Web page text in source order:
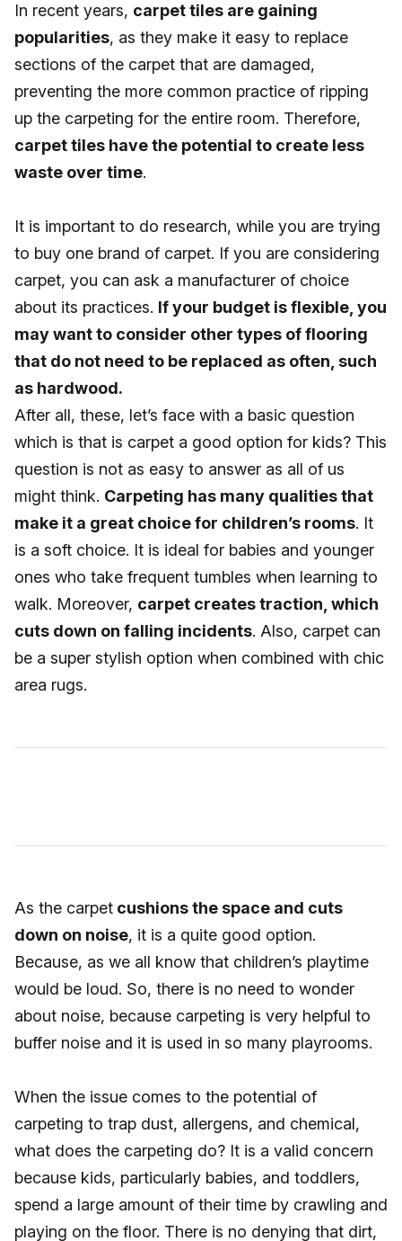
In recent years, carpet tiles are gaining
popularities, as they make it easy to replace
sections of the carpet that are damaged,
preventing the more common practice of ripping
up the carpeting for the entire room. Therefore,
carpet tiles have the potential to create less
waste over time.
It is important to do research, while you are trying
to buy one brand of carpet. If you are considering
carpet, you can ask a manufacturer of choice
about its practices. If your budget is flexible, you
may want to consider other types of flooring
that do not need to be replaced as often, such
as hardwood.
After all, these, let’s face with a basic question
which is that is carpet a good option for kids? This
question is not as easy to answer as all of us
might think. Carpeting has many qualities that
make it a great choice for children’s rooms. It
is a soft choice. It is ideal for babies and younger
ones who take frequent tumbles when learning to
walk. Moreover, carpet creates traction, which
cuts down on falling incidents. Also, carpet can
be a super stylish option when combined with chic
area rugs.
As the carpet cushions the space and cuts
down on noise, it is a quite good option.
Because, as we all know that children’s playtime
would be loud. So, there is no need to wonder
about noise, because carpeting is very helpful to
buffer noise and it is used in so many playrooms.
When the issue comes to the potential of
carpeting to trap dust, allergens, and chemical,
what does the carpeting do? It is a valid concern
because kids, particularly babies, and toddlers,
spend a large amount of their time by crawling and
playing on the floor. There is no denying that dirt,